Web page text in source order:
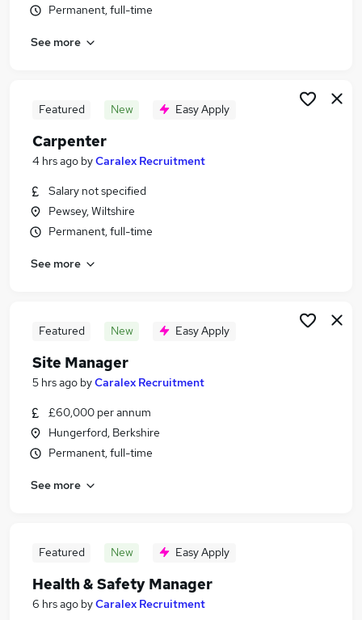
Jobs in Wiltshire
Jobs in Berkshire
Permanent, full-time
See more
Featured New Easy Apply
Carpenter
4 hrs ago byCaralex Recruitment
Salary not specified
Pewsey, Wiltshire
Permanent, full-time
See more
Featured New Easy Apply
Site Manager
5 hrs ago byCaralex Recruitment
£60,000 per annum
Hungerford, Berkshire
Permanent, full-time
See more
Featured New Easy Apply
Health & Safety Manager
6 hrs ago byCaralex Recruitment